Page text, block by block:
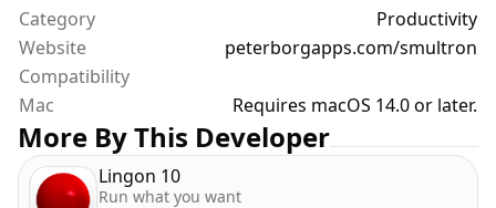
• New syntax support for Futhark, Mojo, Odin,
OpenSCAD, Pkl, Protocol Buffers, VTT and XMP
• Optimized for macOS Sonoma
• Improved advanced find, columns, compare and
info
• Many, many more improvements and bug fixes
Category
Productivity
Website
peterborgapps.com/smultron
Compatibility
Mac
Requires macOS 14.0 or later.
More By This Developer
Lingon 10
Run what you want